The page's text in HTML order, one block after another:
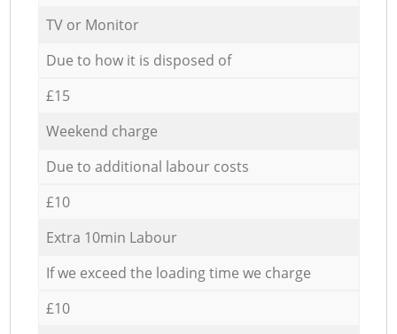
TV or Monitor
Due to how it is disposed of
£15
Weekend charge
Due to additional labour costs
£10
Extra 10min Labour
If we exceed the loading time we charge
£10